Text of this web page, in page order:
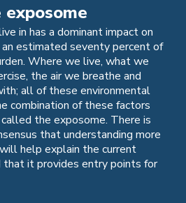
in has a dominant impact on
estimated seventy percent of
Where we live, what we
the air we breathe and
all of these environmental
combination of these factors
the exposome. There is
that understanding more
help explain the current
that it provides entry points for